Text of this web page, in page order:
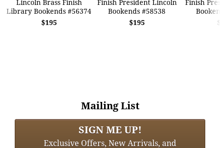
Lincoln Brass Finish
Library Bookends #56374
$195
Finish President Lincoln
Bookends #58538
$195
Finish
Mailing List
SIGN ME UP!
Exclusive Offers, New Arrivals, and